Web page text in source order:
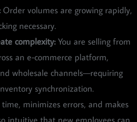
Order volumes are growing rapidly,
necessary.
complexity: You are selling from
an e-commerce platform,
wholesale channels—requiring
synchronization.
time, minimizes errors, and makes